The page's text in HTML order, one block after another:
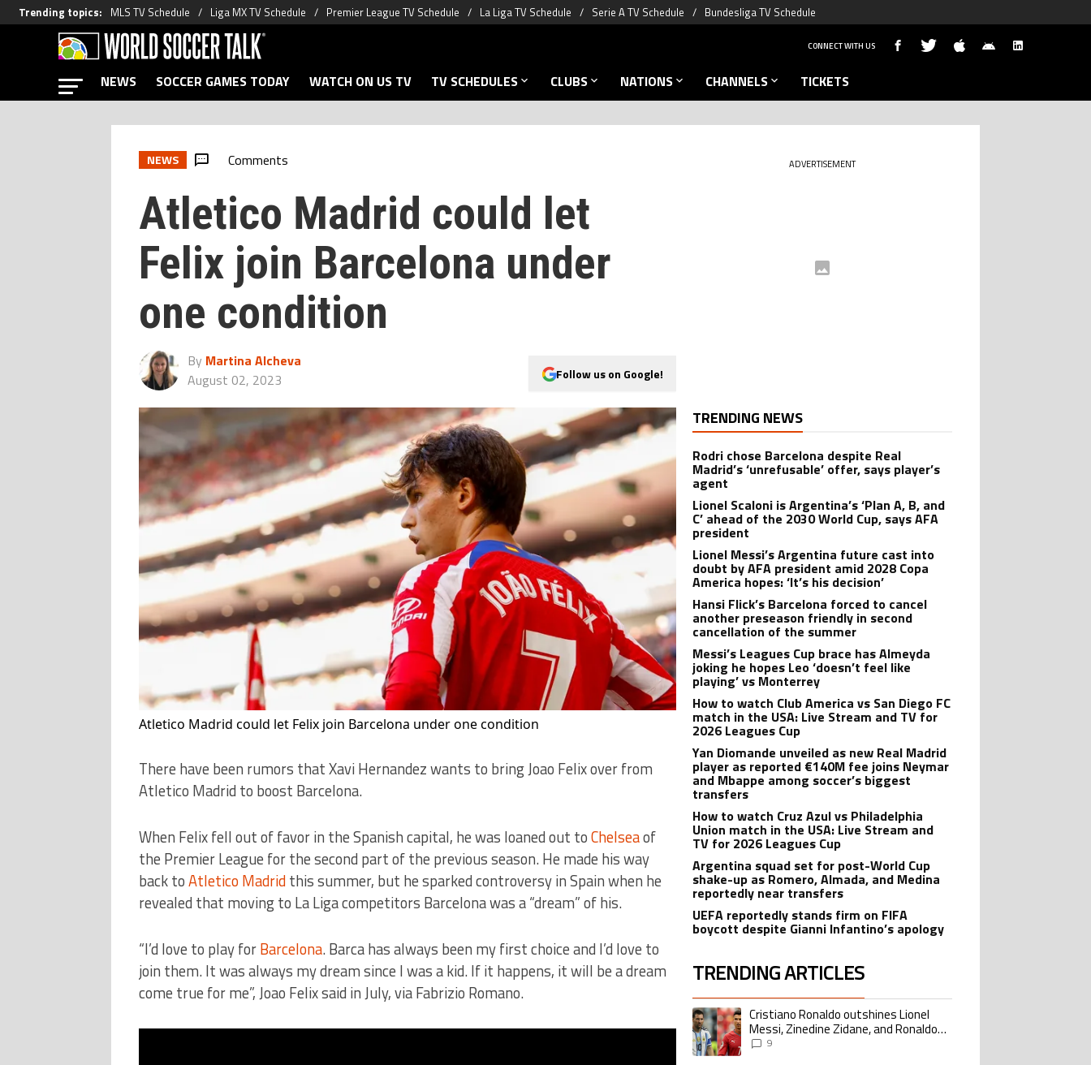
Trending topics: MLS TV Schedule Liga MX TV Schedule Premier League TV Schedule La Liga TV Schedule Serie A TV Schedule Bundesliga TV Schedule
CONNECT WITH US
NEWS SOCCER GAMES TODAY WATCH ON US TV TV SCHEDULES CLUBS NATIONS CHANNELS TICKETS
NEWS Comments
Atletico Madrid could let
Felix join Barcelona under
one condition
By Martina Alcheva
August 02, 2023
Follow us on Google!
Atletico Madrid could let Felix join Barcelona under one condition
There have been rumors that Xavi Hernandez wants to bring Joao Felix over from
Atletico Madrid to boost Barcelona.
When Felix fell out of favor in the Spanish capital, he was loaned out toChelseaof
the Premier League for the second part of the previous season. He made his way
back toAtletico Madridthis summer, but he sparked controversy in Spain when he
revealed that moving to La Liga competitors Barcelona was a “dream” of his.
“I’d love to play forBarcelona. Barca has always been my first choice and I’d love to
join them. It was always my dream since I was a kid. If it happens, it will be a dream
come true for me”, Joao Felix said in July, via Fabrizio Romano.
ADVERTISEMENT
TRENDING NEWS
Rodri chose Barcelona despite Real
Madrid’s ‘unrefusable’ offer, says player’s
agent
Lionel Scaloni is Argentina’s ‘Plan A, B, and
C’ ahead of the 2030 World Cup, says AFA
president
Lionel Messi’s Argentina future cast into
doubt by AFA president amid 2028 Copa
America hopes: ‘It’s his decision’
Hansi Flick’s Barcelona forced to cancel
another preseason friendly in second
cancellation of the summer
Messi’s Leagues Cup brace has Almeyda
joking he hopes Leo ‘doesn’t feel like
playing’ vs Monterrey
How to watch Club America vs San Diego FC
match in the USA: Live Stream and TV for
2026 Leagues Cup
Yan Diomande unveiled as new Real Madrid
player as reported €140M fee joins Neymar
and Mbappe among soccer’s biggest
transfers
How to watch Cruz Azul vs Philadelphia
Union match in the USA: Live Stream and
TV for 2026 Leagues Cup
Argentina squad set for post-World Cup
shake-up as Romero, Almada, and Medina
reportedly near transfers
UEFA reportedly stands firm on FIFA
boycott despite Gianni Infantino’s apology
TRENDING ARTICLES
The following is a list of the most commented articles in the last 7 days.
A trending article titled "Cristiano Ronaldo outshines Lionel Messi, Zinedine
Cristiano Ronaldo outshines Lionel
Messi, Zinedine Zidane, and Ronaldo
Nazario with impressive international
9